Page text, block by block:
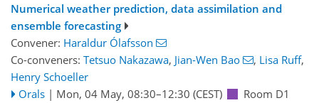
Numerical weather prediction, data assimilation and
ensemble forecasting
Convener: Haraldur Ólafsson
Co-conveners: Tetsuo Nakazawa, Jian-Wen Bao , Lisa Ruff,
Henry Schoeller
Orals | Mon, 04 May, 08:30–12:30 (CEST)
Room D1